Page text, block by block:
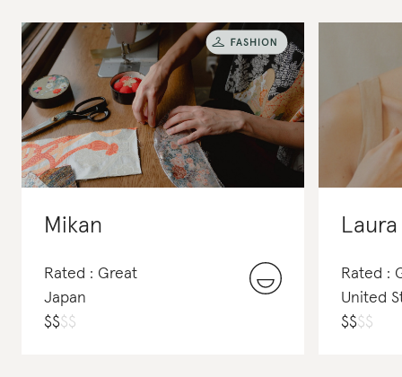
Mikan
Rated : Great
Japan
$$$$
Rated :
United
$$$$